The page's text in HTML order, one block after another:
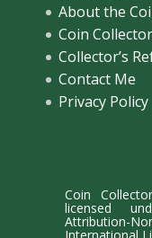
About the
Coin
Collector’s
Contact Me
Privacy Policy
Coin
licensed
Attribution-